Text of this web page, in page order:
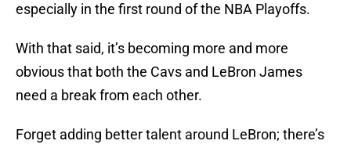
especially in the first round of the NBA Playoffs.
With that said, it’s becoming more and more
obvious that both the Cavs and LeBron James
need a break from each other.
Forget adding better talent around LeBron; there’s